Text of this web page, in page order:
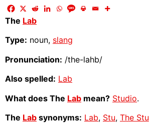
The Lab
Type: noun, slang
Pronunciation: /the-lahb/
Also spelled: Lab
What does The Lab mean? Studio.
The Lab synonyms: Lab, Stu, The Stu